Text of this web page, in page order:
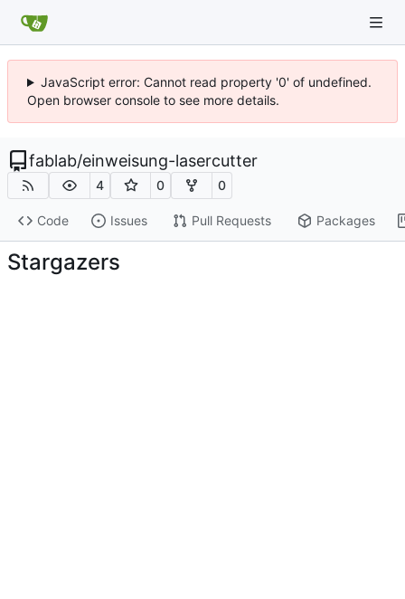
JavaScript error: Cannot read property '0' of undefined.
Open browser console to see more details.
fablab/einweisung-lasercutter
4 0 0
Code Issues Pull Requests Packages
Stargazers